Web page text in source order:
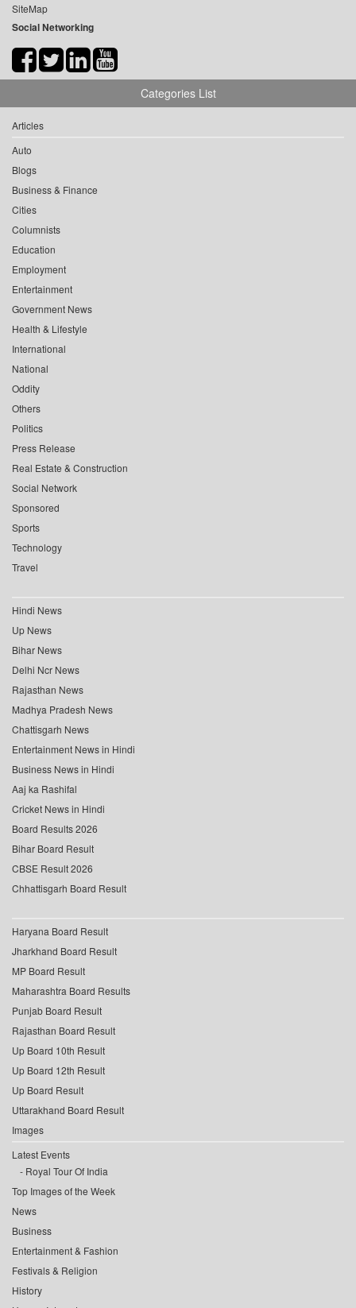
SiteMap
Social Networking
Categories List
Articles
Auto
Blogs
Business & Finance
Cities
Columnists
Education
Employment
Entertainment
Government News
Health & Lifestyle
International
National
Oddity
Others
Politics
Press Release
Real Estate & Construction
Social Network
Sponsored
Sports
Technology
Travel
Hindi News
Up News
Bihar News
Delhi Ncr News
Rajasthan News
Madhya Pradesh News
Chattisgarh News
Entertainment News in Hindi
Business News in Hindi
Aaj ka Rashifal
Cricket News in Hindi
Board Results 2026
Bihar Board Result
CBSE Result 2026
Chhattisgarh Board Result
Haryana Board Result
Jharkhand Board Result
MP Board Result
Maharashtra Board Results
Punjab Board Result
Rajasthan Board Result
Up Board 10th Result
Up Board 12th Result
Up Board Result
Uttarakhand Board Result
Images
Latest Events
Royal Tour Of India
Top Images of the Week
News
Business
Entertainment & Fashion
Festivals & Religion
History